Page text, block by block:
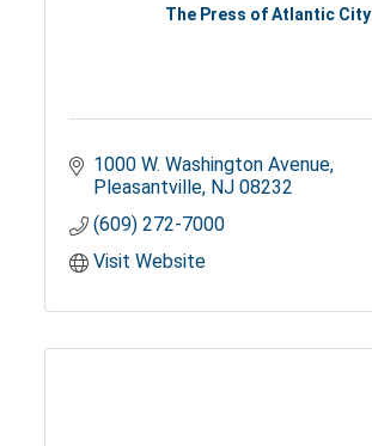
The Press of Atlantic City
1000 W. Washington Avenue
Pleasantville NJ 08232
(609) 272-7000
Visit Website